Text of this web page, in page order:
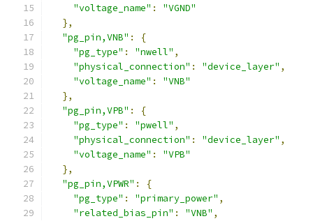
"voltage_name" :
"VGND"
},
"pg_pin,VNB" :
{
"pg_type" : "nwell" ,
"physical_connection" : "device_layer" ,
"voltage_name" :
"VNB"
},
"pg_pin,VPB" :
{
"pg_type" : "pwell" ,
"physical_connection" : "device_layer" ,
"voltage_name" :
"VPB"
},
"pg_pin,VPWR" :
{
"pg_type" : "primary_power" ,
"related_bias_pin" : "VNB" ,